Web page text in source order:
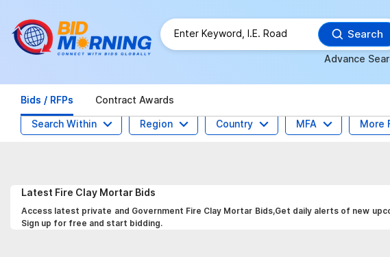
Search
Advance
Bids / RFPs Contract Awards
Search Within Region Country MFA More
Latest Fire Clay Mortar Bids
Access latest private and Government Fire Clay Mortar Bids,Get daily alerts of new
Sign up for free and start bidding.